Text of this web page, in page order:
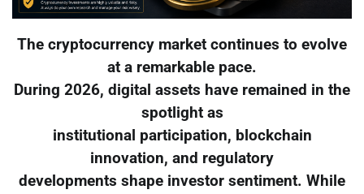
The cryptocurrency market continues to evolve
at a remarkable pace.
During 2026, digital assets have remained in the
spotlight as
institutional participation, blockchain
innovation, and regulatory
developments shape investor sentiment. While